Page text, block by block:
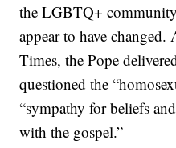
the LGBTQ+
appear to have
Times, the Pope
questioned the
“sympathy for beliefs
with the gospel.”